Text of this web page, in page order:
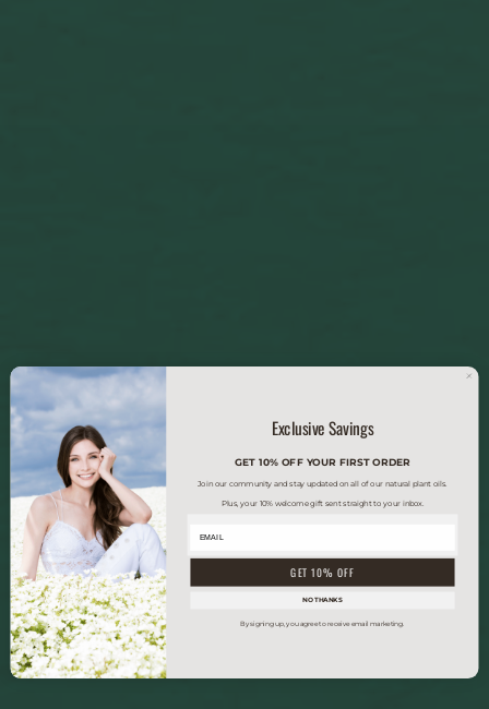
Exclusive Savings
GET 10% OFF YOUR FIRST ORDER
Join our community and stay updated on all of our natural plant oils.
Plus, your 10% welcome gift sent straight to your inbox.
GET 10% OFF
NO THANKS
By signing up, you agree to receive email marketing.